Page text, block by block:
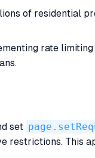
of residential
rate
set
restrictions. This